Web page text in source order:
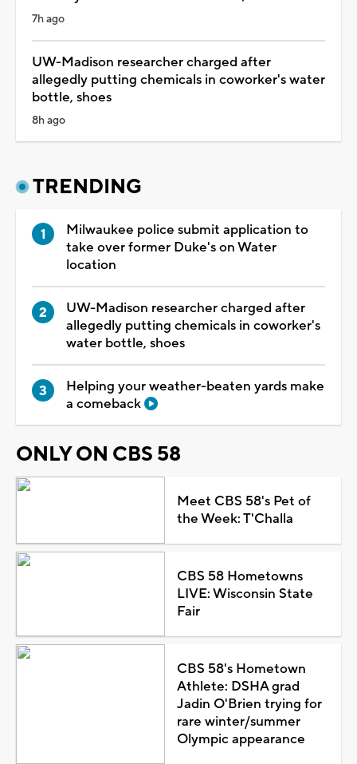
7h ago
UW-Madison researcher charged after
allegedly putting chemicals in coworker's water
bottle, shoes
8h ago
TRENDING
Milwaukee police submit application to
take over former Duke's on Water
location
UW-Madison researcher charged after
allegedly putting chemicals in coworker's
water bottle, shoes
Helping your weather-beaten yards make
a comeback
ONLY ON CBS 58
Meet CBS 58's Pet of
the Week: T'Challa
CBS 58 Hometowns
LIVE: Wisconsin State
Fair
CBS 58's Hometown
Athlete: DSHA grad
Jadin O'Brien trying for
rare winter/summer
Olympic appearance